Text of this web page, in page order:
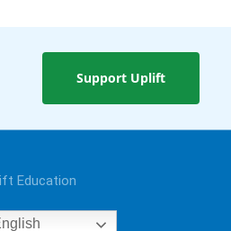
Support Uplift
Education